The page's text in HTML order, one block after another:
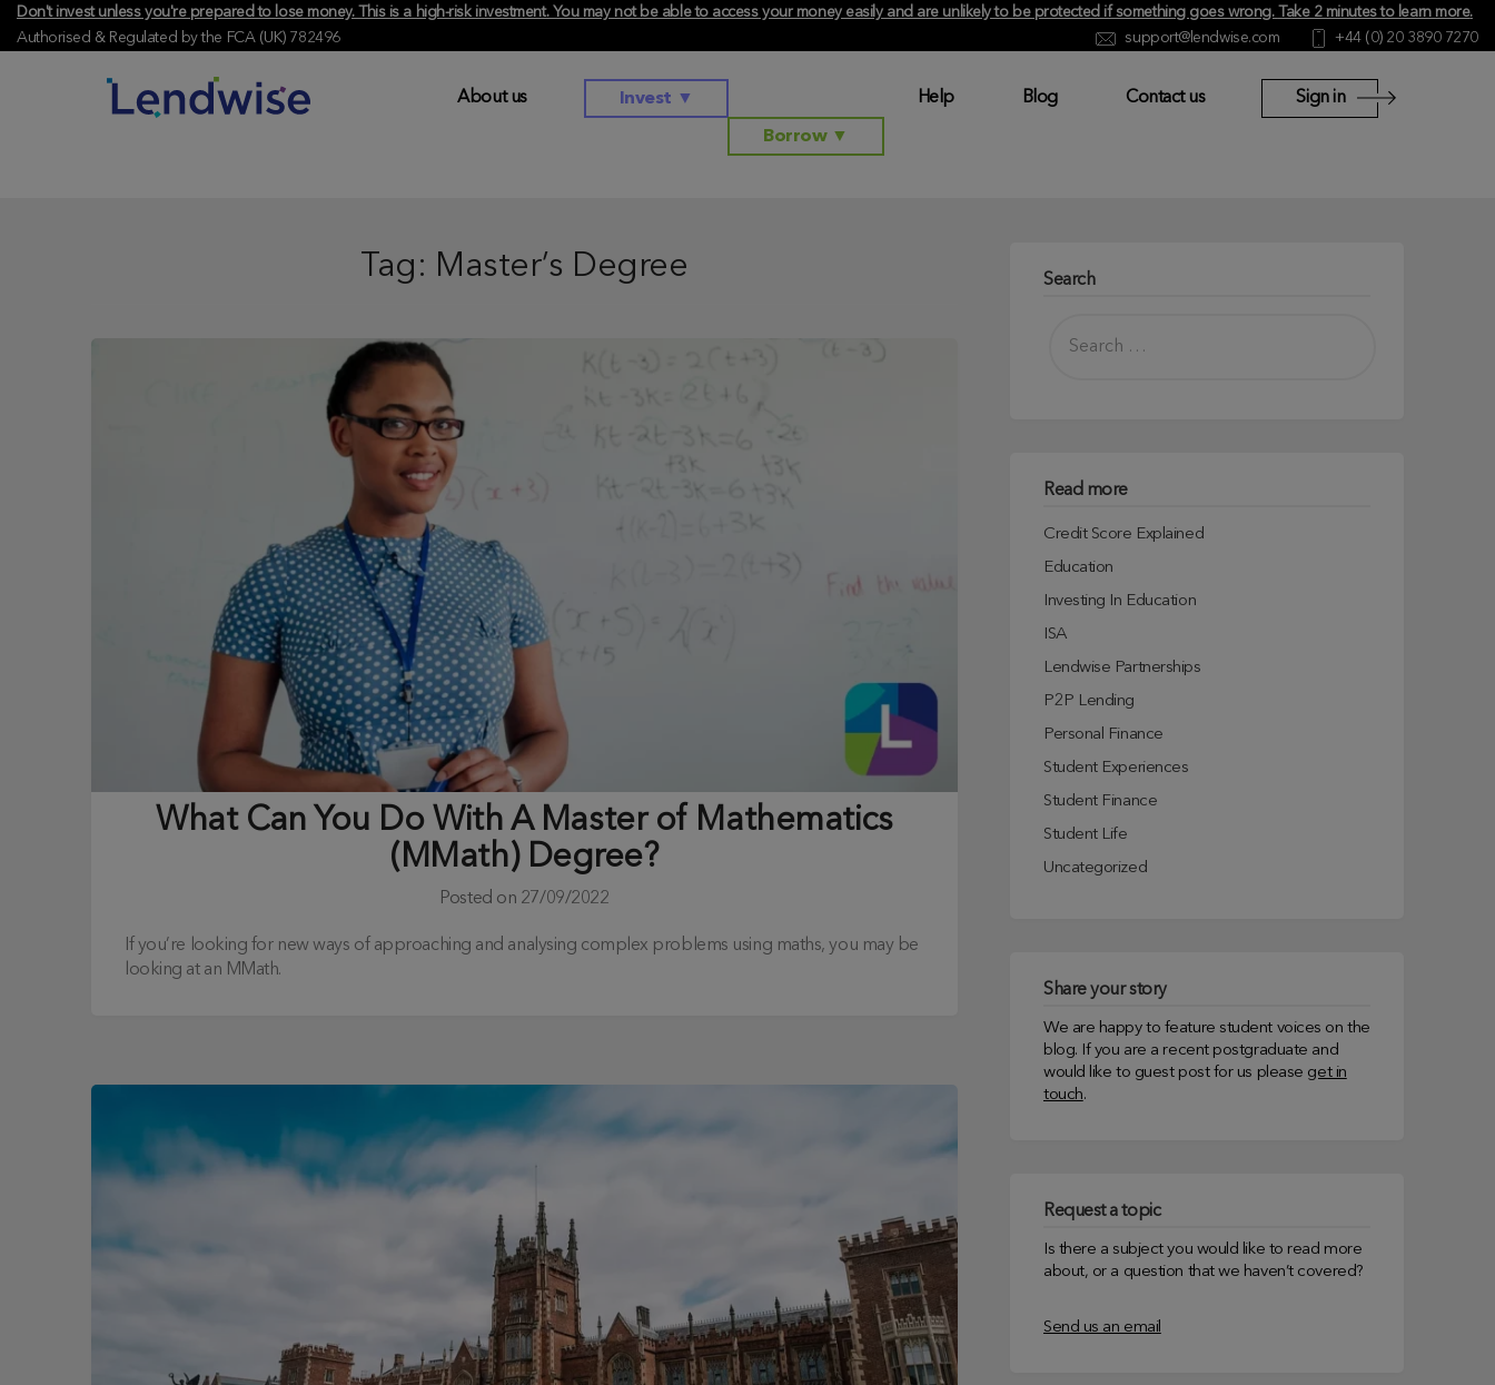
Don't invest unless you're prepared to lose money. This is a high-risk investment. You may not be able to access your money easily and are unlikely to be protected if something goes wrong. Take 2 minutes to learn more.
Authorised & Regulated by the FCA (UK) 782496
support@lendwise.com +44 (0) 20 3890 7270
About us Invest ▼
Borrow▼
Help Blog Contact us Sign in
Tag: Master’s Degree
What Can You Do With A Master of Mathematics
(MMath) Degree?
Posted on 27/09/2022
If you’re looking for new ways of approaching and analysing complex problems using maths, you may be
looking at an MMath.
Search
Read more
Credit Score Explained
Education
Investing In Education
ISA
Lendwise Partnerships
P2P Lending
Personal Finance
Student Experiences
Student Finance
Student Life
Uncategorized
Share your story
We are happy to feature student voices on the
blog. If you are a recent postgraduate and
would like to guest post for us please get in
touch.
Request a topic
Is there a subject you would like to read more
about, or a question that we haven’t covered?
Send us an email